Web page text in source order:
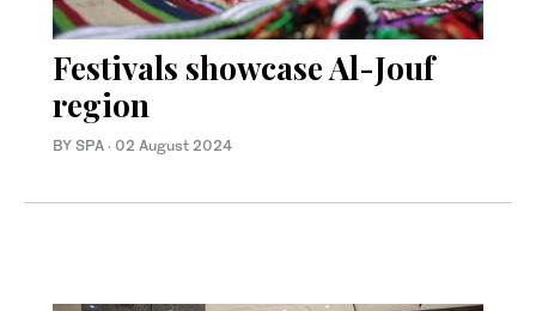
Festivals showcase Al-Jouf
region
BY SPA · 02 August 2024